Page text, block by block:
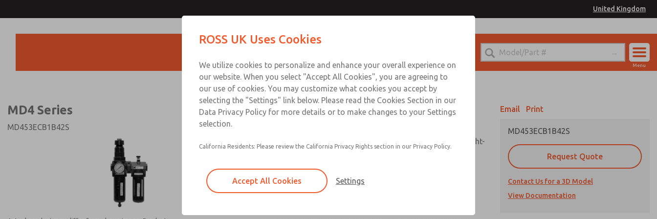
United Kingdom
Sign In
Menu
MD4 Series
MD453ECB1B42S
Filter and regulator consolidated in a single assembly, sight-
feed lubricator
Modular mounting
Polycarbonate plastic bowl with steel shatterguard,
aluminum bowl with clear sight glass, or extended
Email Print
MD453ECB1B42S
Request Quote
Contact Us for a 3D Model
View Documentation
Contact ROSS UK for Ordering Information
Technical & Customer Service
+44 (0)1254 872277
ROSS UK Uses Cookies
We utilize cookies to personalize and enhance your overall experience on
our website. When you select "Accept All Cookies", you are agreeing to
our use of cookies. You may customize what cookies you accept by
selecting the "Settings" link below. Please read the Cookies Section in our
Data Privacy Policy for more details or to make changes to your Settings
selection.
California Residents: Please review the California Privacy Rights section in our Privacy Policy.
Accept All Cookies Settings